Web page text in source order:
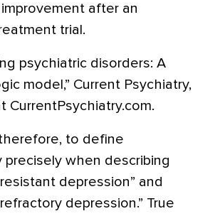
after an
trial.
psychiatric disorders: A
model,” Current Psychiatry,
CurrentPsychiatry.com.
to define
precisely when describing
depression” and
depres­sion.” True